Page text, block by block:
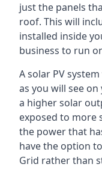
just the panels
roof. This will
installed inside
business to run
A solar PV
as you will see
a higher solar
exposed to more
the power that
have the option
Grid rather than